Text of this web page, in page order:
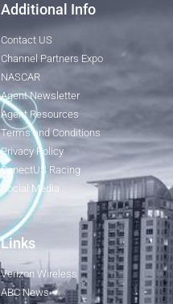
Additional Info
Contact US
Channel Partners Expo
NASCAR
Agent Newsletter
Agent Resources
Terms and Conditions
Privacy Policy
ConectUS Racing
Social Media
Links
Verizon Wireless
ABC News